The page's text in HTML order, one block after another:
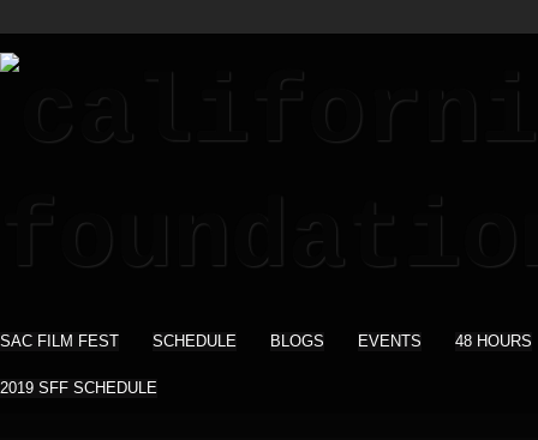
SAC FILM FEST SCHEDULE BLOGS EVENTS 48 HOURS
2019 SFF SCHEDULE